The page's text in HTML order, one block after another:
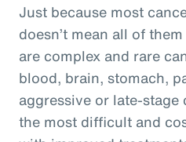
Just because most
doesn’t mean all of
are complex and rare
blood, brain, stomach,
aggressive or late-
the most difficult and